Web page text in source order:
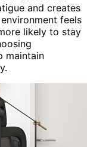
and creates
feels
likely to stay
maintain